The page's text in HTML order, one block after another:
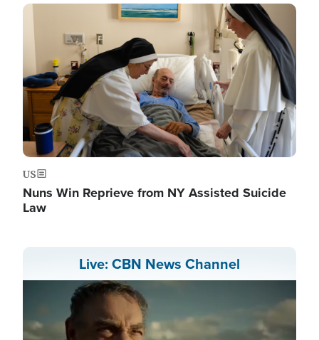
Image
US
Nuns Win Reprieve from NY Assisted Suicide
Law
Live: CBN News Channel